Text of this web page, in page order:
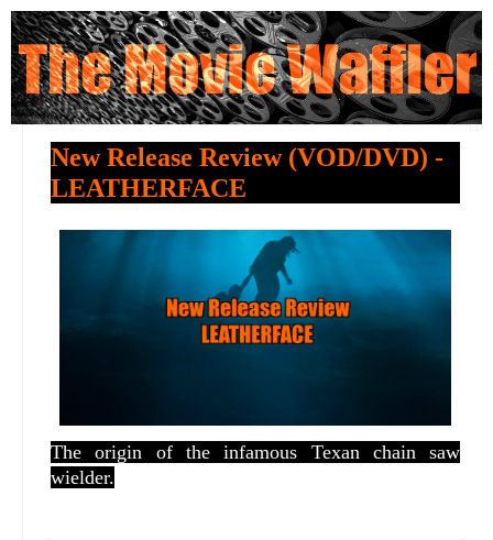
New Release Review (VOD/DVD) -
LEATHERFACE
The origin of the infamous Texan chain saw
wielder.